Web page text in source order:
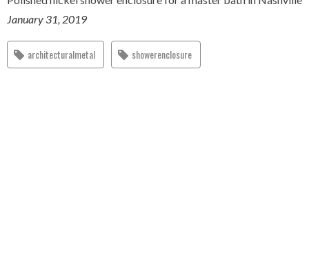
January 31, 2019
architecturalmetal showerenclosure